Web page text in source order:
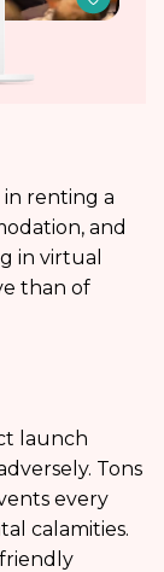
renting a
and
in virtual
than of
launch
Tons
every
calamities.